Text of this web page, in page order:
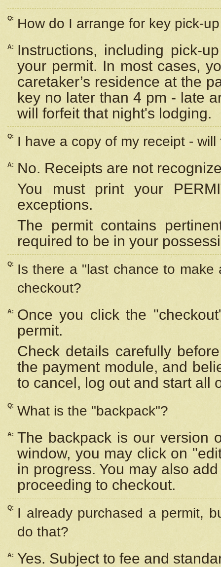
Q: How do I arrange for key pick-
A:
Instructions, including pick-
your permit. In most cases,
caretaker’s residence at the
key no later than 4 pm - late
will forfeit that night's lodging.
Q: I have a copy of my receipt -
A:
No. Receipts are not
You must print your
exceptions.
The permit contains
required to be in your
Q:
Is there a "last chance to
checkout?
A:
Once you click the
permit.
Check details carefully
the payment module, and
to cancel, log out and start all
Q: What is the "backpack"?
A: The backpack is our version
window, you may click on
in progress. You may also
proceeding to checkout.
Q:
I already purchased a permit,
do that?
A:
Yes. Subject to fee and